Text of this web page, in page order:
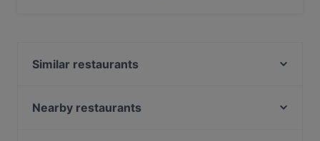
Similar restaurants
Bier & Bierli
Nearby restaurants